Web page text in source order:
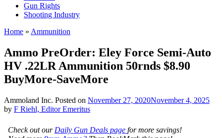
Gun Rights
Shooting Industry
Home » Ammunition
Ammo PreOrder: Eley Force Semi-Auto
HV .22LR Ammunition 50rnds $8.90
BuyMore-SaveMore
Ammoland Inc. Posted on November 27, 2020November 4, 2025
by F Riehl, Editor Emeritus
Check out our Daily Gun Deals page for more savings!